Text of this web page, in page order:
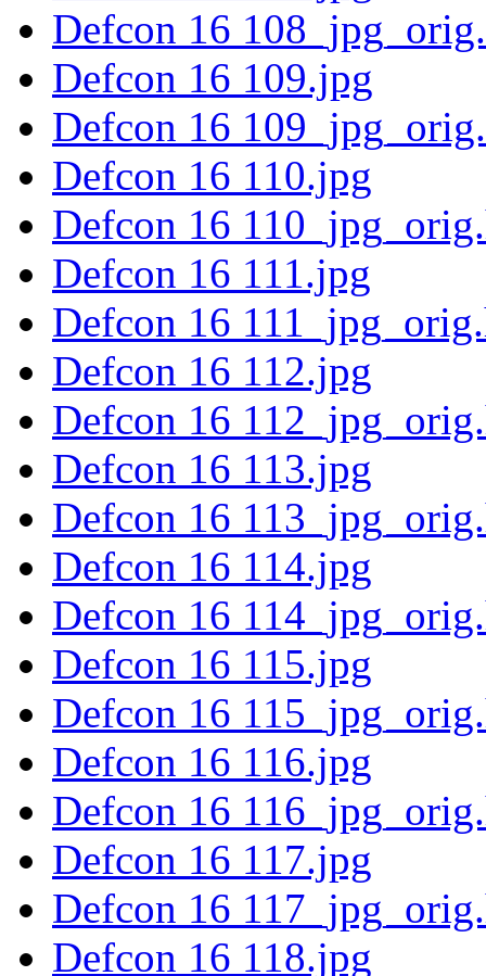
Defcon 16
Defcon 16 109.jpg
Defcon 16
Defcon 16 110.jpg
Defcon 16
Defcon 16 111.jpg
Defcon 16
Defcon 16 112.jpg
Defcon 16
Defcon 16 113.jpg
Defcon 16
Defcon 16 114.jpg
Defcon 16
Defcon 16 115.jpg
Defcon 16
Defcon 16 116.jpg
Defcon 16
Defcon 16 117.jpg
Defcon 16
Defcon 16 118.jpg